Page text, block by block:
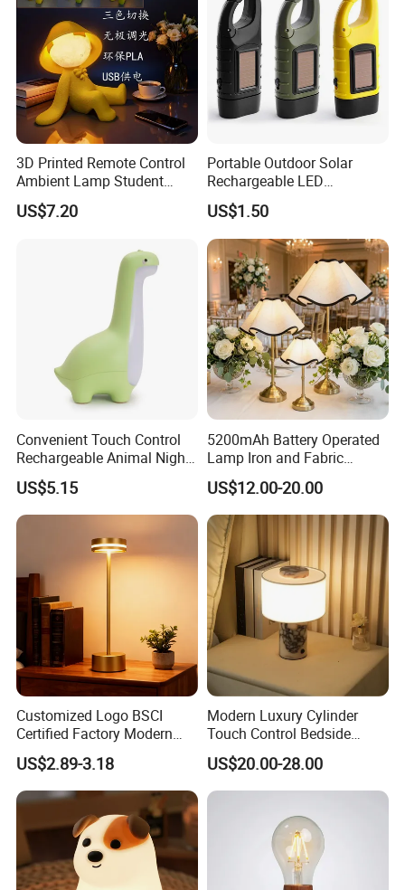
3D Printed Remote Control
Ambient Lamp Student
Dorm Bedroom Night Light
(CFNLT26028)
US$7.20
Portable Outdoor Solar
Rechargeable LED
Emergency Hand Crank
Flashlight
US$1.50
Convenient Touch Control
Rechargeable Animal Night
Light for Child Bedroom
Night Sleeping
US$5.15
5200mAh Battery Operated
Lamp Iron and Fabric
Cordless Light for Long
Duration Wedding
Rechargeable Table Lamp
US$12.00-20.00
Customized Logo BSCI
Certified Factory Modern
Iron Minimalist
Rechargeable LED Table
Lamp for Home Office
Bedside
US$2.89-3.18
Modern Luxury Cylinder
Touch Control Bedside
Table Lamp LED
Rechargeable Restaurant
Rechargeable Lamp with
Portable Lamp
US$20.00-28.00